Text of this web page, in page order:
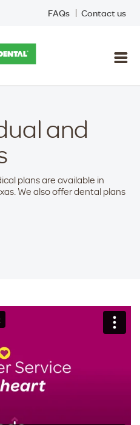
FAQs Contact us
and
plans are available in
We also offer dental plans